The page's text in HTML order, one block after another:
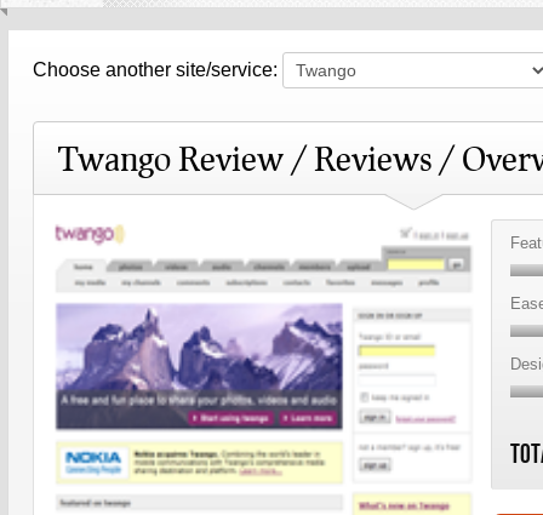
Choose another site/service:
Twango Review / Reviews /